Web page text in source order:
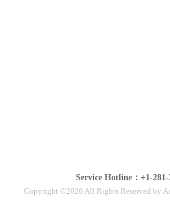
Service Hotline：+1-281-
Copyright ©2026 All Rights Reserved by